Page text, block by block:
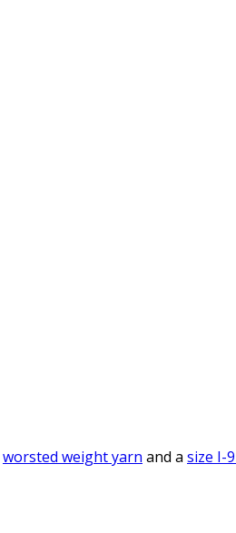
worsted weight yarn and a size I-